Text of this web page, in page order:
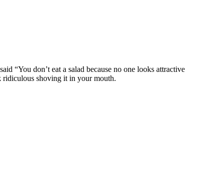
“You don’t eat a salad because no one looks attractive
ridiculous shoving it in your mouth.